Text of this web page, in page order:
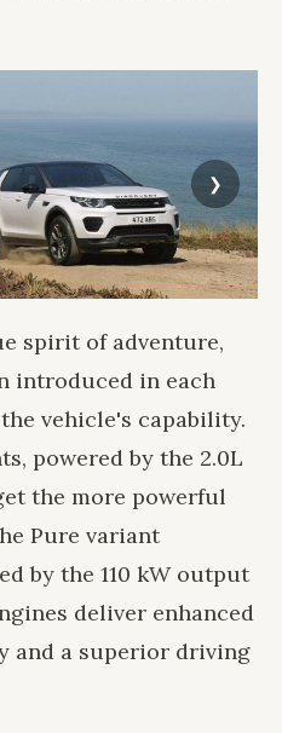
spirit of adventure,
introduced in each
vehicle's capability.
powered by the 2.0L
the more powerful
Pure variant
by the 110 kW output
deliver enhanced
and a superior driving